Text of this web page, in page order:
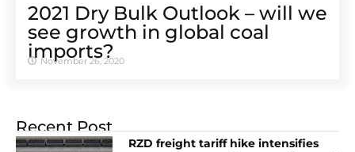
2021 Dry Bulk Outlook – will we
see growth in global coal
imports?
November 26, 2020
Recent Post
RZD freight tariff hike intensifies